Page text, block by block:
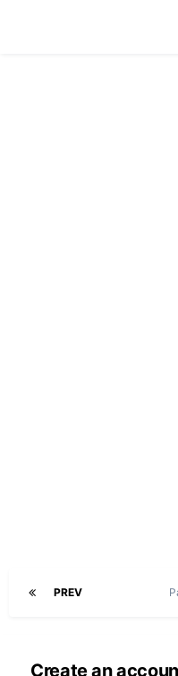
PREV
Create an